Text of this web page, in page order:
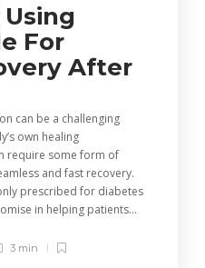
For
After
can be a challenging
own healing
require some form of
and fast recovery.
prescribed for diabetes
in helping patients...
3 min